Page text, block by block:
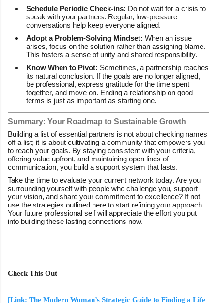
Schedule Periodic Check-ins: Do not wait for a crisis to
speak with your partners. Regular, low-pressure
conversations help keep everyone aligned.
Adopt a Problem-Solving Mindset: When an issue
arises, focus on the solution rather than assigning blame.
This fosters a sense of unity and shared responsibility.
Know When to Pivot: Sometimes, a partnership reaches
its natural conclusion. If the goals are no longer aligned,
be professional, express gratitude for the time spent
together, and move on. Ending a relationship on good
terms is just as important as starting one.
Summary: Your Roadmap to Sustainable Growth
Building a list of essential partners is not about checking names
off a list; it is about cultivating a community that empowers you
to reach your goals. By staying consistent with your criteria,
offering value upfront, and maintaining open lines of
communication, you build a support system that lasts.
Take the time to evaluate your current network today. Are you
surrounding yourself with people who challenge you, support
your vision, and share your commitment to excellence? If not,
use the strategies outlined here to start refining your approach.
Your future professional self will appreciate the effort you put
into building these lasting connections now.
Check This Out
[Link: The Modern Woman’s Strategic Guide to Finding a Life